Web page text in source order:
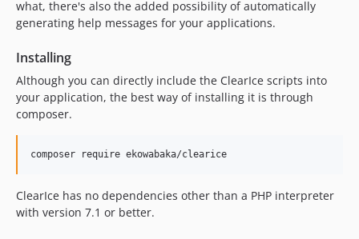
0.3.0-beta
0.3.0-alpha2
0.3.0-alpha
0.2.4
0.2.3
v0.2.1
what, there's also the added possibility of automatically
generating help messages for your applications.
Installing
Although you can directly include the ClearIce scripts into
your application, the best way of installing it is through
composer.
ClearIce has no dependencies other than a PHP interpreter
with version 7.1 or better.